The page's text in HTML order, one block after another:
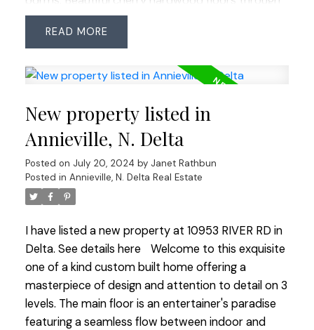
most of the upper level. Perfect rectangular
shaped lot, sunny SE exposure & no large trees in
Sunshine Hills neighbourhood with no over-head
park & tennis courts. Quick closing ok.
READ
New property listed in
Annieville, N. Delta
Posted on July 20, 2024 by Janet Rathbun
Posted in Annieville, N. Delta Real Estate
I have listed a new property at 10953 RIVER RD in
Delta. See details here
Welcome to this exquisite
one of a kind custom built home offering a
masterpiece of design and attention to detail on 3
levels. The main floor is an entertainer's paradise
featuring a seamless flow between indoor and